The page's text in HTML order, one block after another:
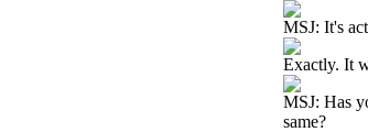
MSJ: It's
Exactly. It
MSJ: Has
same?